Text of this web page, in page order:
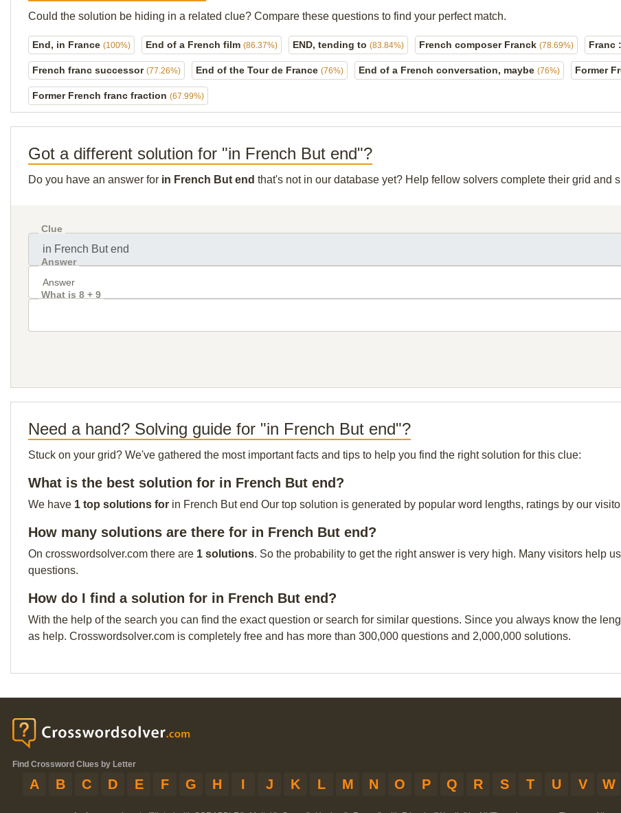
Could the solution be hiding in a related clue? Compare these questions to find your perfect match.
End, in France (100%) End of a French film (86.37%) END, tending to (83.84%) French composer Franck (78.69%) Franc
French franc successor (77.26%) End of the Tour de France (76%) End of a French conversation, maybe (76%) Former
Former French franc fraction (67.99%)
Got a different solution for "in French But end"?
Do you have an answer for in French But end that's not in our database yet? Help fellow solvers complete their grid and
Clue
Answer
What is 8 + 9
Need a hand? Solving guide for "in French But end"?
Stuck on your grid? We've gathered the most important facts and tips to help you find the right solution for this clue:
What is the best solution for in French But end?
We have 1 top solutions for in French But end Our top solution is generated by popular word lengths, ratings by our
How many solutions are there for in French But end?
On crosswordsolver.com there are 1 solutions. So the probability to get the right answer is very high. Many visitors help
questions.
How do I find a solution for in French But end?
With the help of the search you can find the exact question or search for similar questions. Since you always know the
as help. Crosswordsolver.com is completely free and has more than 300,000 questions and 2,000,000 solutions.
Find Crossword Clues by Letter
A B C D E F G H I J K L M N O P Q R S T U V W